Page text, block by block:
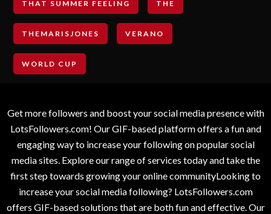
THAT SUMMER FEELING THE
THEMARISJONES VERANO
WORLD CUP
Get more followers and boost your social media presence with
LotsFollowers.com! Our GIF-based platform offers a fun and
engaging way to increase your following on popular social
media sites. Explore our range of services today and take the
first step towards growing your online communityLooking to
increase your social media following? LotsFollowers.com
offers GIF-based solutions that are both fun and effective. Our